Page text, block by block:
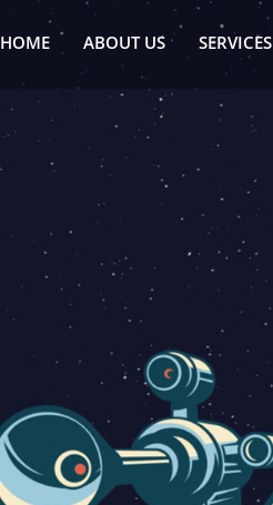
HOME ABOUT US SERVICES